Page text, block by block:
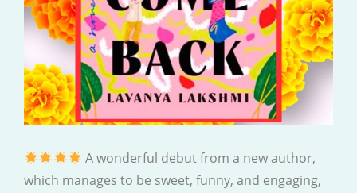
A wonderful debut from a new author,
which manages to be sweet, funny, and engaging,